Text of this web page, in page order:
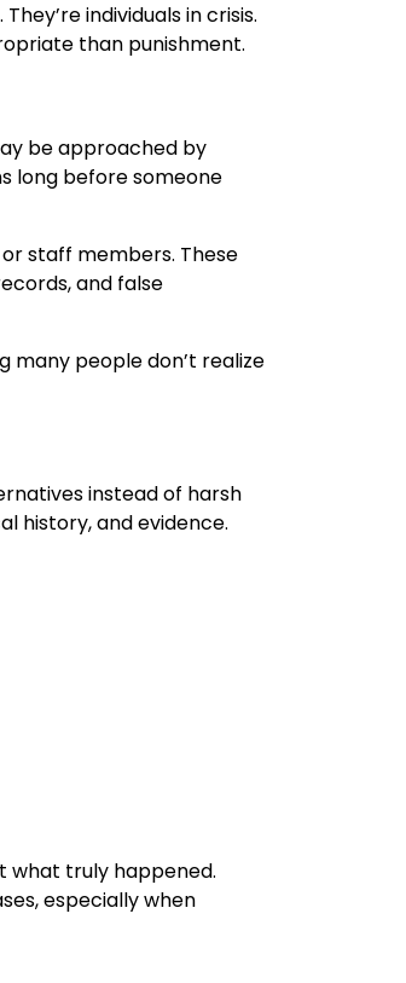
individuals in crisis.
than punishment.
be approached by
long before someone
staff members. These
and false
many people don’t realize
instead of harsh
history, and evidence.
what truly happened.
especially when